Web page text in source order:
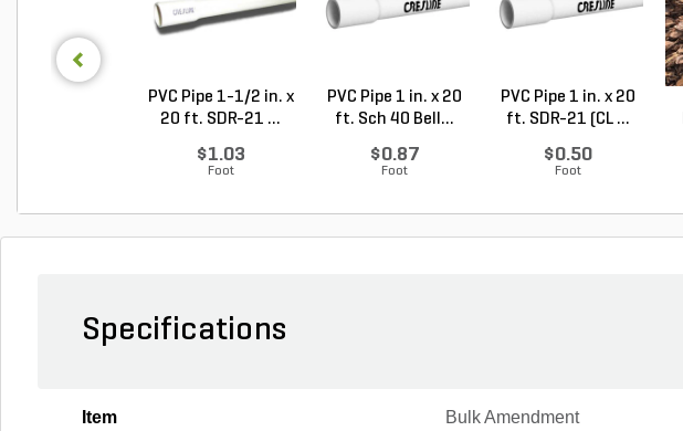
PVC Pipe 1-1/2 in. x
20 ft. SDR-21 ...
$1.03
Foot
PVC Pipe 1 in. x 20
ft. Sch 40 Bell...
$0.87
Foot
PVC Pipe 1 in. x 20
ft. SDR-21 (CL ...
$0.50
Foot
Specifications
Item Bulk Amendment